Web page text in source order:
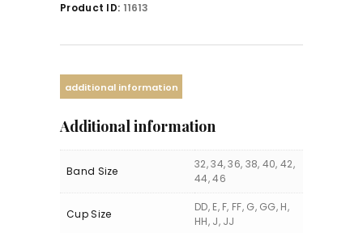
Product ID: 11613
additional information
Additional information
Band Size
32, 34, 36, 38, 40, 42,
44, 46
Cup Size
DD, E, F, FF, G, GG, H,
HH, J, JJ